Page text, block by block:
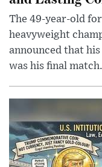
The 49-year-old
heavyweight
announced that his
was his final match.